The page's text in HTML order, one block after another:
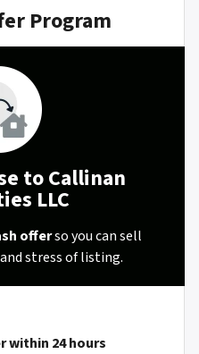
Program
to Callinan
LLC
offerso you can sell
stress of listing.
within 24 hours